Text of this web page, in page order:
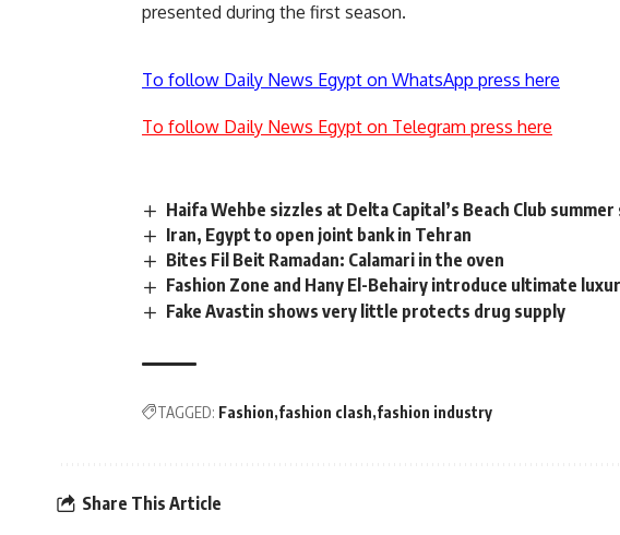
presented during the first season.
To follow Daily News Egypt on WhatsApp press here
To follow Daily News Egypt on Telegram press here
Haifa Wehbe sizzles at Delta Capital’s Beach Club
Iran, Egypt to open joint bank in Tehran
Bites Fil Beit Ramadan: Calamari in the oven
Fashion Zone and Hany El-Behairy introduce ultimate
Fake Avastin shows very little protects drug supply
TAGGED: Fashion fashion clash fashion industry
Share This Article